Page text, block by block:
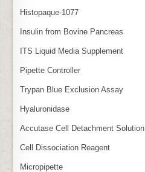
Histopaque-1077
Insulin from Bovine Pancreas
ITS Liquid Media Supplement
Pipette Controller
Trypan Blue Exclusion Assay
Hyaluronidase
Accutase Cell Detachment Solution
Cell Dissociation Reagent
Micropipette